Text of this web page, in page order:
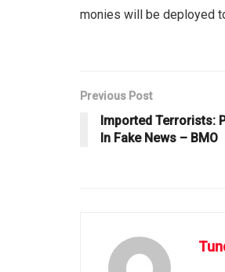
monies will be deployed
Previous Post
Imported Terrorists:
In Fake News – BMO